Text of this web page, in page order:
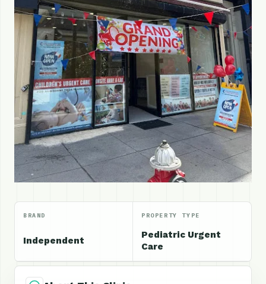
BRAND
Independent
PROPERTY TYPE
Pediatric Urgent
Care